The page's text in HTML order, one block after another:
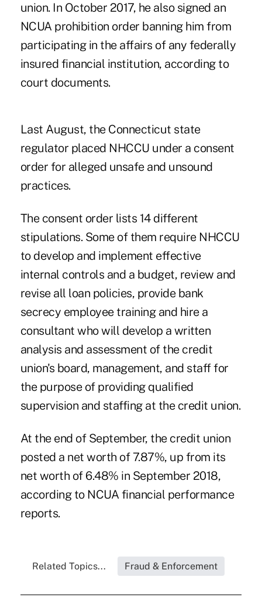
union. In October 2017, he also signed an
NCUA prohibition order banning him from
participating in the affairs of any federally
insured financial institution, according to
court documents.
Last August, the Connecticut state
regulator placed NHCCU under a consent
order for alleged unsafe and unsound
practices.
The consent order lists 14 different
stipulations. Some of them require NHCCU
to develop and implement effective
internal controls and a budget, review and
revise all loan policies, provide bank
secrecy employee training and hire a
consultant who will develop a written
analysis and assessment of the credit
union's board, management, and staff for
the purpose of providing qualified
supervision and staffing at the credit union.
At the end of September, the credit union
posted a net worth of 7.87%, up from its
net worth of 6.48% in September 2018,
according to NCUA financial performance
reports.
Related Topics... Fraud & Enforcement